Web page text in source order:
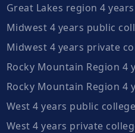
Great Lakes region 4
Midwest 4 years public
Midwest 4 years private
Rocky Mountain Region 4
Rocky Mountain Region 4
West 4 years public
West 4 years private